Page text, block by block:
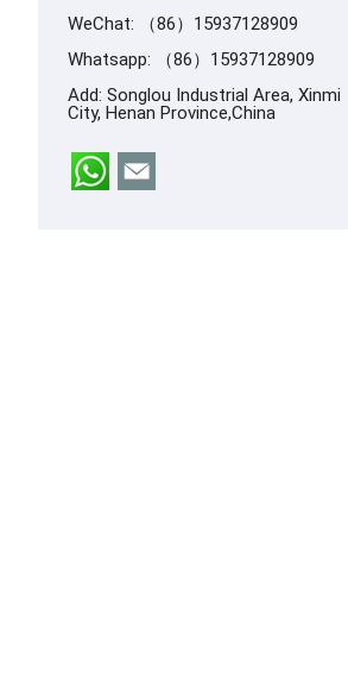
WeChat: （86）15937128909
Whatsapp:
（86）15937128909
Add: Songlou Industrial Area, Xinmi
City, Henan Province,China